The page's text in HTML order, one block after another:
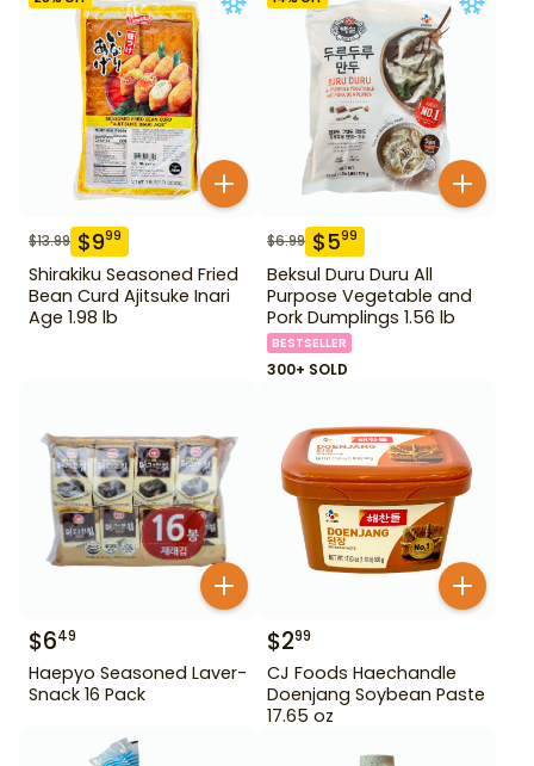
$13.99 $999
Shirakiku Seasoned Fried
Bean Curd Ajitsuke Inari
Age 1.98 lb
$6.99 $599
Beksul Duru Duru All
Purpose Vegetable and
Pork Dumplings 1.56 lb
BESTSELLER
300+ SOLD
$649
Haepyo Seasoned Laver-
Snack 16 Pack
$299
CJ Foods Haechandle
Doenjang Soybean Paste
17.65 oz